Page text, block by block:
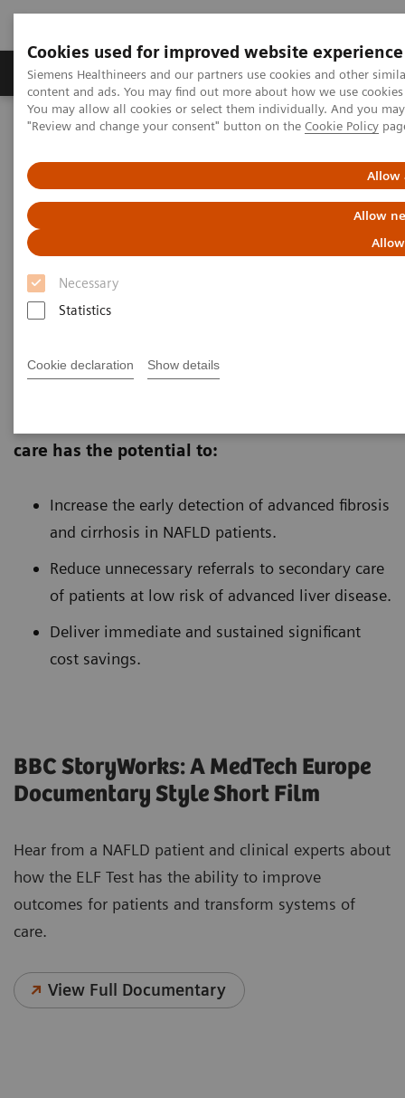
Cookies used for improved website experience
Siemens Healthineers and our partners use cookies and other
content and ads. You may find out more about how we use
You may allow all cookies or select them individually. And you
"Review and change your consent" button on the Cookie Policy
Allow
Allow
Necessary
Statistics
Cookie declaration Show details
Products & Services Clinical Fields
Home
Laboratory Diagnostics
Real-World Evidence & Value of the ELF Test
Real-World Evidence & Value of
the ELF Test
Assessing fibrosis risk with a more
clinical and financial outcomes
care has the potential to:
Increase the early detection of advanced fibrosis
and cirrhosis in NAFLD patients.
Reduce unnecessary referrals to secondary care
of patients at low risk of advanced liver disease.
Deliver immediate and sustained significant
cost savings.
BBC StoryWorks: A MedTech Europe
Documentary Style Short Film
Hear from a NAFLD patient and clinical experts about
how the ELF Test has the ability to improve
outcomes for patients and transform systems of
care.
View Full Documentary